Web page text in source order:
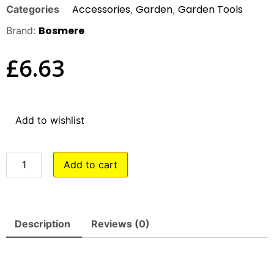
Categories
Accessories, Garden, Garden Tools
Brand: Bosmere
£6.63
Add to wishlist
Add to cart
Description Reviews (0)